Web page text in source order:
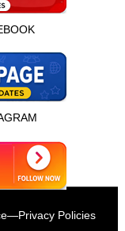
को अपने दोस्तों को भेजें
—Privacy Policies